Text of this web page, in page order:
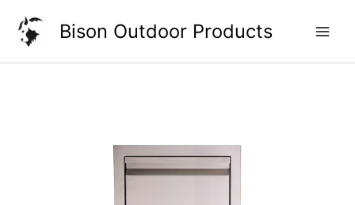
content
Bison Outdoor Products